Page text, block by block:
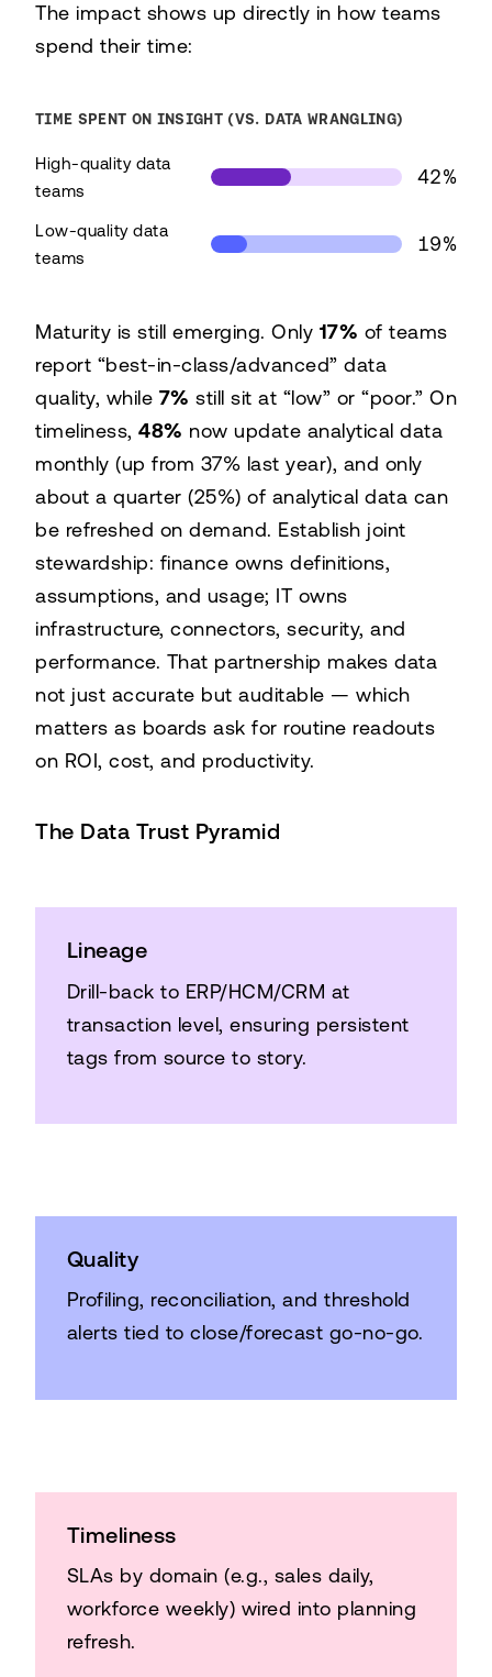
The impact shows up directly in how teams
spend their time:
TIME SPENT ON INSIGHT (VS. DATA WRANGLING)
High-quality data
teams
42%
Low-quality data
teams
19%
Data quality
Time on insight
High-quality data teams
42%
Low-quality data teams
19%
Maturity is still emerging. Only 17% of teams
report “best-in-class/advanced” data
quality, while 7% still sit at “low” or “poor.” On
timeliness, 48% now update analytical data
monthly (up from 37% last year), and only
about a quarter (25%) of analytical data can
be refreshed on demand. Establish joint
stewardship: finance owns definitions,
assumptions, and usage; IT owns
infrastructure, connectors, security, and
performance. That partnership makes data
not just accurate but auditable — which
matters as boards ask for routine readouts
on ROI, cost, and productivity.
The Data Trust Pyramid
Lineage
Drill-back to ERP/HCM/CRM at
transaction level, ensuring persistent
tags from source to story.
Quality
Profiling, reconciliation, and threshold
alerts tied to close/forecast go-no-go.
Timeliness
SLAs by domain (e.g., sales daily,
workforce weekly) wired into planning
refresh.